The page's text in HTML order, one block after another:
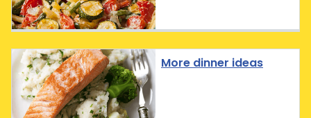
More dinner ideas